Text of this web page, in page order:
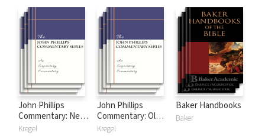
John Phillips
Commentary: New
Testament
Kregel
John Phillips
Commentary: Old
Testament
Kregel
Baker Handbooks
Baker